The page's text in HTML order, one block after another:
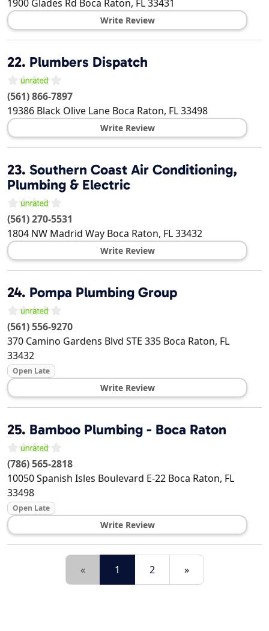
1900 Glades Rd Boca Raton, FL33431
Write Review
22. Plumbers Dispatch
(561) 866-7897
19386 Black Olive Lane Boca Raton, FL33498
Write Review
23. Southern Coast Air Conditioning,
Plumbing & Electric
(561) 270-5531
1804 NW Madrid Way Boca Raton, FL33432
Write Review
24. Pompa Plumbing Group
(561) 556-9270
370 Camino Gardens Blvd STE 335 Boca Raton, FL
33432
Open Late
Write Review
25. Bamboo Plumbing - Boca Raton
(786) 565-2818
10050 Spanish Isles Boulevard E-22 Boca Raton, FL
33498
Open Late
Write Review
« 1 2 »